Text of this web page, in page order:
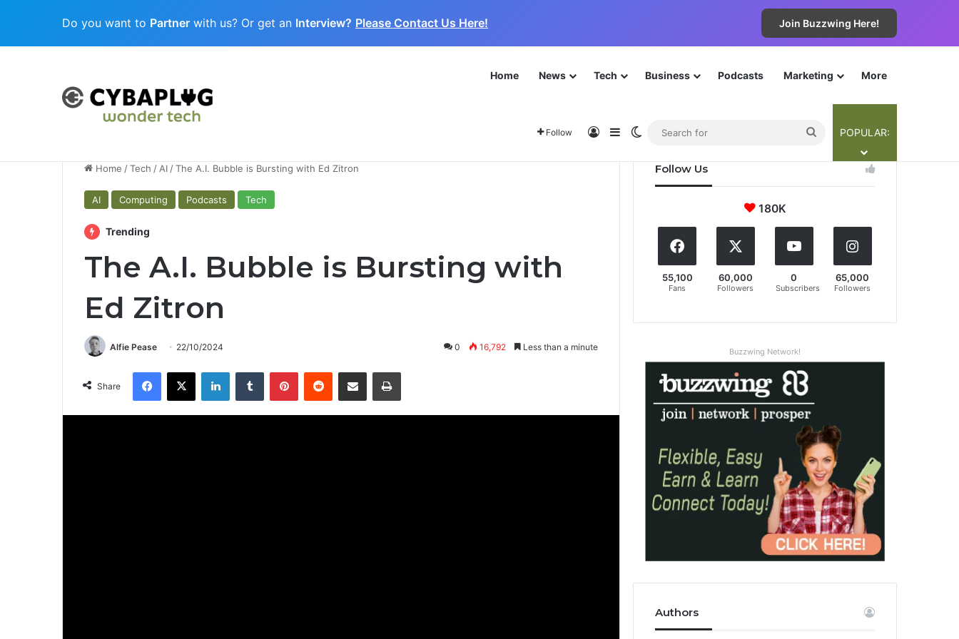
Do you want to Partner with us? Or get an Interview? Please Contact Us Here! Join Buzzwing Here!
Home News Tech Business Podcasts Marketing More
Follow Log InSidebarSwitch skin
Search
for
POPULAR:
Cubaplug News Quantum-Age Cybersecurity: Preparing for the Next Frontier Join Now!
Home /Tech / AI /The A.I. Bubble is Bursting with Ed Zitron
AI Computing Podcasts Tech
Trending
The A.I. Bubble is Bursting with
Ed Zitron
Alfie Pease 22/10/2024 0 16,792 Less than a minute
Share
Follow Us
180K
55,100
Fans
60,000
Followers
0
Subscribers
65,000
Followers
Buzzwing Network!
Authors